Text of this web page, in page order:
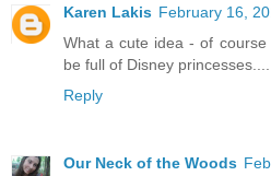
Karen Lakis February 16,
What a cute idea - of
be full of Disney princesses....
Reply
Our Neck of the Woods